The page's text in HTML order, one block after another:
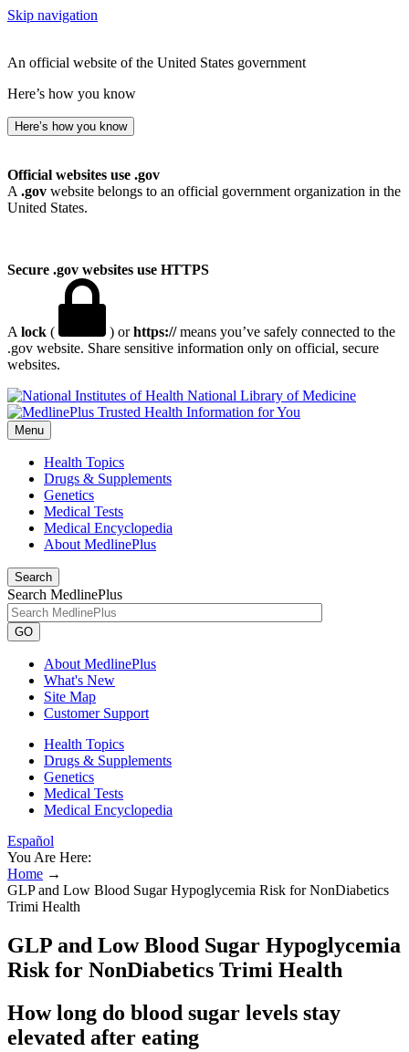
Skip navigation
An official website of the United States government
Here’s how you know
Here’s how you know
Official websites use .gov
A .gov website belongs to an official government organization in the
United States.
Secure .gov websites use HTTPS
A lock ( ) orhttps://means you’ve safely connected to the
.gov website. Share sensitive information only on official, secure
websites.
National Library of Medicine
Menu
Health Topics
Drugs & Supplements
Genetics
Medical Tests
Medical Encyclopedia
About MedlinePlus
Search
Search MedlinePlus
GO
About MedlinePlus
What's New
Site Map
Customer Support
Health Topics
Drugs & Supplements
Genetics
Medical Tests
Medical Encyclopedia
Español
You Are Here:
Home →
GLP and Low Blood Sugar Hypoglycemia Risk for NonDiabetics
Trimi Health
GLP and Low Blood Sugar Hypoglycemia
Risk for NonDiabetics Trimi Health
How long do blood sugar levels stay
elevated after eating